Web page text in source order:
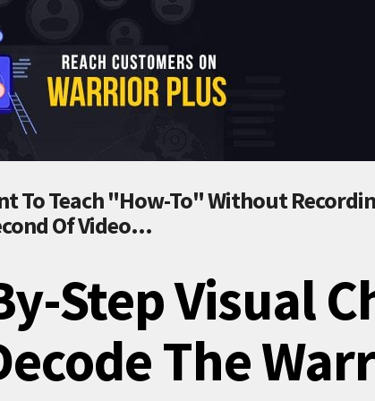
To Teach "How-To" Without
Of Video...
Step Visual
The